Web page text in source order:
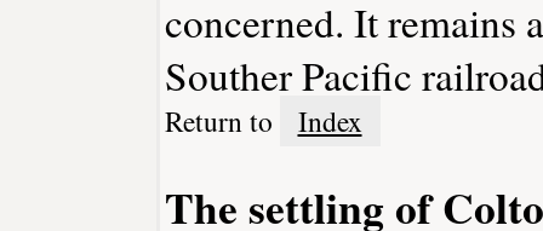
concerned. It remains
Souther Pacific
Return to Index
The settling of